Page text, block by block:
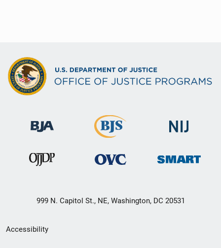
999 N. Capitol St., NE, Washington, DC 20531
Secondary
Accessibility